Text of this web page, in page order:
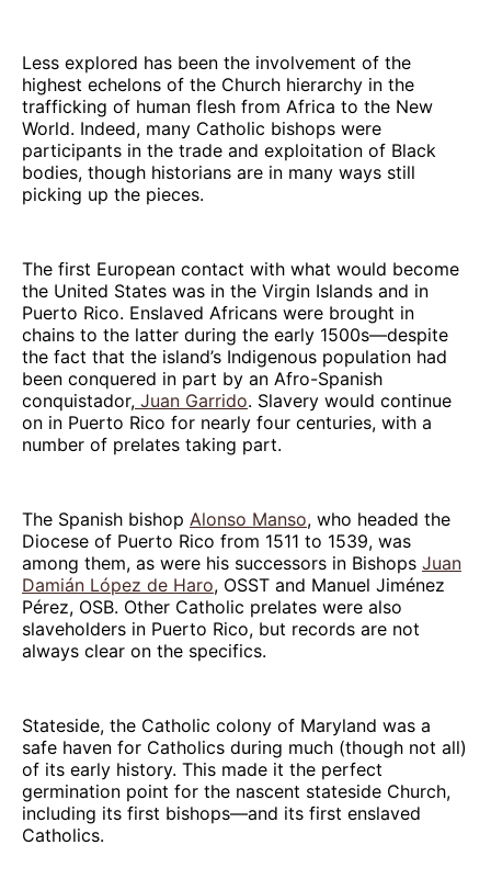
Less explored has been the involvement of the
highest echelons of the Church hierarchy in the
trafficking of human flesh from Africa to the New
World. Indeed, many Catholic bishops were
participants in the trade and exploitation of Black
bodies, though historians are in many ways still
picking up the pieces.
The first European contact with what would become
the United States was in the Virgin Islands and in
Puerto Rico. Enslaved Africans were brought in
chains to the latter during the early 1500s—despite
the fact that the island’s Indigenous population had
been conquered in part by an Afro-Spanish
conquistador, Juan Garrido. Slavery would continue
on in Puerto Rico for nearly four centuries, with a
number of prelates taking part.
The Spanish bishop Alonso Manso, who headed the
Diocese of Puerto Rico from 1511 to 1539, was
among them, as were his successors in Bishops Juan
Damián López de Haro, OSST and Manuel Jiménez
Pérez, OSB. Other Catholic prelates were also
slaveholders in Puerto Rico, but records are not
always clear on the specifics.
Stateside, the Catholic colony of Maryland was a
safe haven for Catholics during much (though not all)
of its early history. This made it the perfect
germination point for the nascent stateside Church,
including its first bishops—and its first enslaved
Catholics.